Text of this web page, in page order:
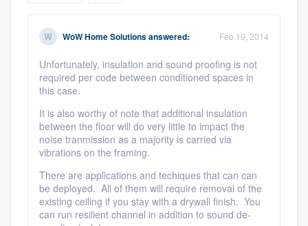
WoW Home Solutionsanswered: Feb 19, 2014
Unfortunately, insulation and sound proofing is not
required per code between conditioned spaces in
this case.
It is also worthy of note that additional insulation
between the floor will do very little to impact the
noise tranmission as a majority is carried via
vibrations on the framing.
There are applications and techiques that can can
be deployed. All of them will require removal of the
existing ceiling if you stay with a drywall finish. You
can run resilient channel in addition to sound de-
Get started
Fill out this form, or call us at(888) 355-
9223. We'll answer your questions, show
you a demo, and get you started.
Pricing
Our flat-rate pricing gives you the ability
to survey who you want, when you want,
without having to worry about overages.